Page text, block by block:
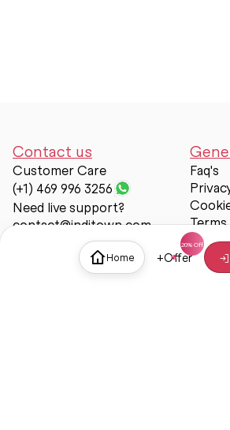
Home +Offer
Contact us
Customer Care
(+1) 469 996 3256
Need live support?
contact@inditown.com
Faq's